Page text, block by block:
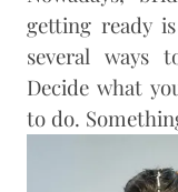
getting ready
several ways
Decide what
to do.